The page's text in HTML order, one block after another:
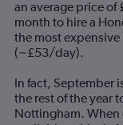
The
chart
has
1
Y
axis
displaying
values.
an average price
month to hire a
the most expensive
(~£53/day).
In fact, September
the rest of the year
Nottingham. When